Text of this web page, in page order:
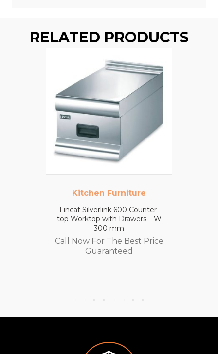
RELATED PRODUCTS
Kitchen Furniture
Lincat Silverlink 600 Counter-
top Worktop with Drawers – W
300 mm
Call Now For The Best Price
Guaranteed